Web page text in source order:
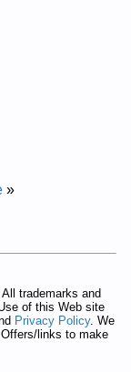
»
trademarks and
of this Web site
Privacy Policy. We
links to make